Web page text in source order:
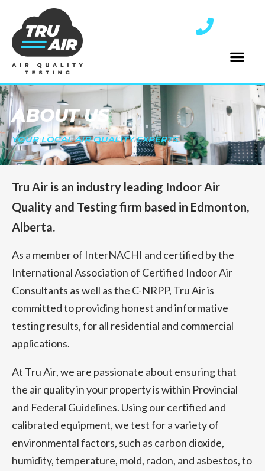
ABOUT US
YOUR LOCAL AIR QUALITY EXPERTS.
Tru Air is an industry leading Indoor Air
Quality and Testing firm based in Edmonton,
Alberta.
As a member of InterNACHI and certified by the
International Association of Certified Indoor Air
Consultants as well as the C-NRPP, Tru Air is
committed to providing honest and informative
testing results, for all residential and commercial
applications.
At Tru Air, we are passionate about ensuring that
the air quality in your property is within Provincial
and Federal Guidelines. Using our certified and
calibrated equipment, we test for a variety of
environmental factors, such as carbon dioxide,
humidity, temperature, mold, radon, and asbestos, to